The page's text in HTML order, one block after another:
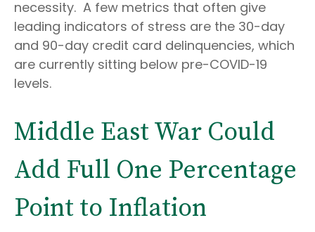
necessity. A few metrics that often give
leading indicators of stress are the 30-day
and 90-day credit card delinquencies, which
are currently sitting below pre-COVID-19
levels.
Middle East War Could
Add Full One Percentage
Point to Inflation